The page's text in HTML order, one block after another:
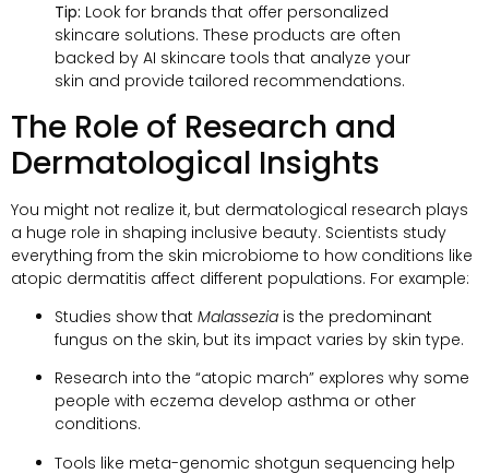
Tip: Look for brands that offer personalized
skincare solutions. These products are often
backed by AI skincare tools that analyze your
skin and provide tailored recommendations.
The Role of Research and
Dermatological Insights
You might not realize it, but dermatological research plays
a huge role in shaping inclusive beauty. Scientists study
everything from the skin microbiome to how conditions like
atopic dermatitis affect different populations. For example:
Studies show that Malassezia is the predominant
fungus on the skin, but its impact varies by skin type.
Research into the “atopic march” explores why some
people with eczema develop asthma or other
conditions.
Tools like meta-genomic shotgun sequencing help